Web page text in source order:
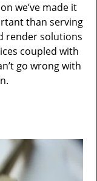
we’ve made it
than serving
render solutions
coupled with
go wrong with